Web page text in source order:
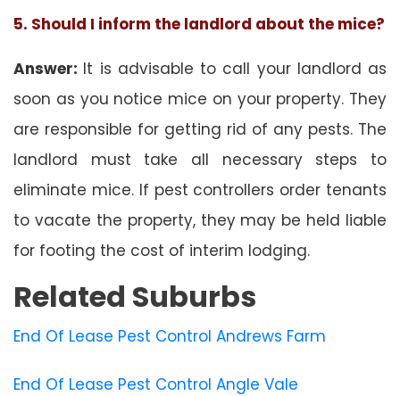
5. Should I inform the landlord about the mice?
Answer: It is advisable to call your landlord as
soon as you notice mice on your property. They
are responsible for getting rid of any pests. The
landlord must take all necessary steps to
eliminate mice. If pest controllers order tenants
to vacate the property, they may be held liable
for footing the cost of interim lodging.
Related Suburbs
End Of Lease Pest Control Andrews Farm
End Of Lease Pest Control Angle Vale